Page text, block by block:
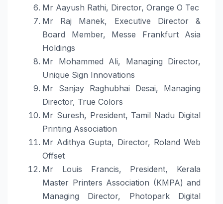
Mr Aayush Rathi, Director, Orange O Tec
Mr Raj Manek, Executive Director &
Board Member, Messe Frankfurt Asia
Holdings
Mr Mohammed Ali, Managing Director,
Unique Sign Innovations
Mr Sanjay Raghubhai Desai, Managing
Director, True Colors
Mr Suresh, President, Tamil Nadu Digital
Printing Association
Mr Adithya Gupta, Director, Roland Web
Offset
Mr Louis Francis, President, Kerala
Master Printers Association (KMPA) and
Managing Director, Photopark Digital